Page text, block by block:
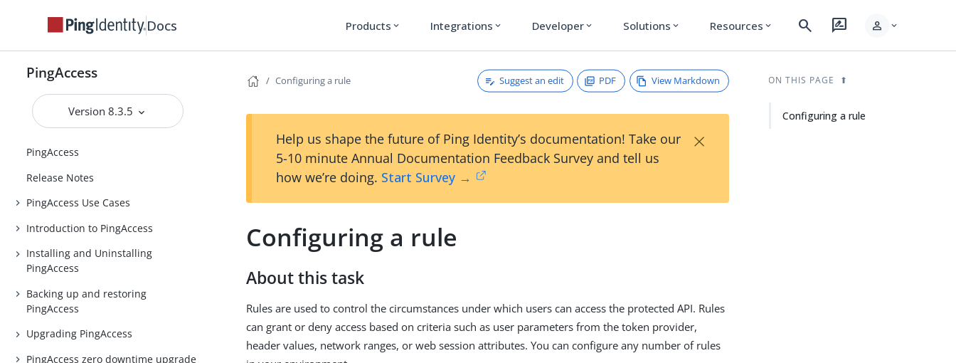
Docs Products expand_more Integrations expand_more Developer expand_more Solutions expand_more Resources expand_more search rate_review person expand_more
PingAccess
Version 8.3.5
PingAccess
Release Notes
PingAccess Use Cases
Introduction to PingAccess
Installing and Uninstalling
PingAccess
Backing up and restoring
PingAccess
Upgrading PingAccess
PingAccess zero downtime upgrade
Configuring a rule Suggest an edit PDF View Markdown
Help us shape the future of Ping Identity’s documentation! Take our
5-10 minute Annual Documentation Feedback Survey and tell us
how we’re doing. Start Survey →
×
Configuring a rule
About this task
Rules are used to control the circumstances under which users can access the protected API. Rules
can grant or deny access based on criteria such as user parameters from the token provider,
header values, network ranges, or web session attributes. You can configure any number of rules
ON THIS PAGE
Configuring a rule